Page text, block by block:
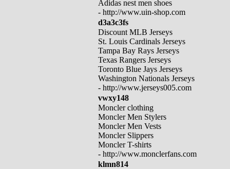
Adidas nest men shoes
- http://www.uin-shop.com
d3a3c3fs
Discount MLB Jerseys
St. Louis Cardinals Jerseys
Tampa Bay Rays Jerseys
Texas Rangers Jerseys
Toronto Blue Jays Jerseys
Washington Nationals Jerseys
- http://www.jerseys005.com
vwxy148
Moncler clothing
Moncler Men Stylers
Moncler Men Vests
Moncler Slippers
Moncler T-shirts
- http://www.monclerfans.com
klmn814